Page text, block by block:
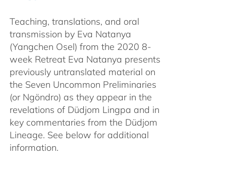
Teaching, translations, and oral
transmission by Eva Natanya
(Yangchen Osel) from the 2020 8-
week Retreat Eva Natanya presents
previously untranslated material on
the Seven Uncommon Preliminaries
(or Ngöndro) as they appear in the
revelations of Düdjom Lingpa and in
key commentaries from the Düdjom
Lineage. See below for additional
information.